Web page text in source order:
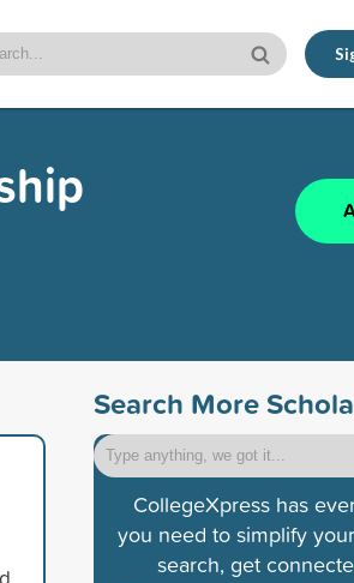
Search More
CollegeXpress has
you need to simplify
search, get